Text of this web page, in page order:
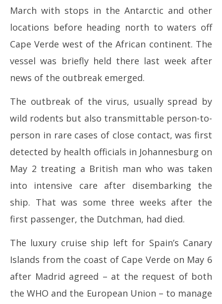
March with stops in the Antarctic and other
locations before heading north to waters off
Cape Verde west of the African continent. The
vessel was briefly held there last week after
news of the outbreak emerged.
The outbreak of the virus, usually spread by
wild rodents but also transmittable person-to-
person in rare cases of close contact, was first
detected by health officials in Johannesburg on
May 2 treating a British man who was taken
into intensive care after disembarking the
ship. That was some three weeks after the
first passenger, the Dutchman, had died.
The luxury cruise ship left for Spain’s Canary
Islands from the coast of Cape Verde on May 6
after Madrid agreed – at the request of both
the WHO and the European Union – to manage